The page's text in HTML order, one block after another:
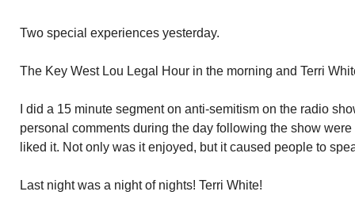
Two special experiences yesterday.
The Key West Lou Legal Hour in the morning and Terri
I did a 15 minute segment on anti-semitism on the radio
personal comments during the day following the show
liked it. Not only was it enjoyed, but it caused people to
Last night was a night of nights! Terri White!